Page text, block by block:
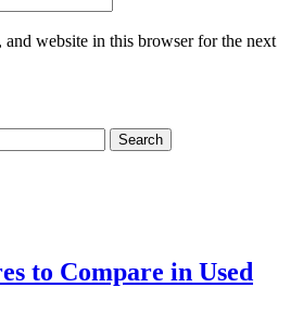
and website in this browser for the next
to Compare in Used